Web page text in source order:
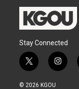
Stay Connected
t
w
i
i
n
© 2026 KGOU